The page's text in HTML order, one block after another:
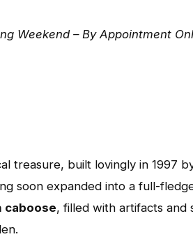
Weekend – By Appointment
treasure, built lovingly in 1997
soon expanded into a full-
caboose, filled with artifacts and